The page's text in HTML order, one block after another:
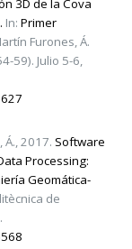
3D de la Cova
In: Primer
Furones, Á.
59). Julio 5-6,
Á., 2017. Software
Processing:
Geomática-
de